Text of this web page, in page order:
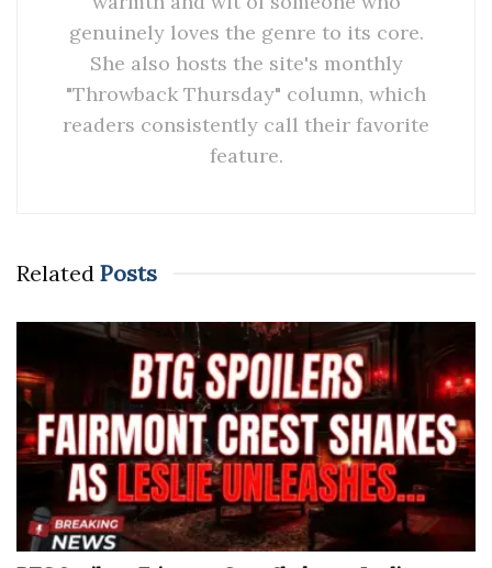
genuinely loves the genre to its core.
She also hosts the site's monthly
"Throwback Thursday" column, which
readers consistently call their favorite
feature.
Related Posts